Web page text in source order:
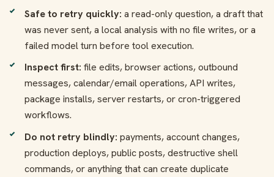
Safe to retry quickly: a read-only question, a draft that
was never sent, a local analysis with no file writes, or a
failed model turn before tool execution.
Inspect first: file edits, browser actions, outbound
messages, calendar/email operations, API writes,
package installs, server restarts, or cron-triggered
workflows.
Do not retry blindly: payments, account changes,
production deploys, public posts, destructive shell
commands, or anything that can create duplicate